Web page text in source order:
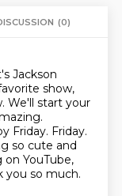
(0)
Jackson
show,
We'll start your
Friday. Friday.
so cute and
on YouTube,
you so much.